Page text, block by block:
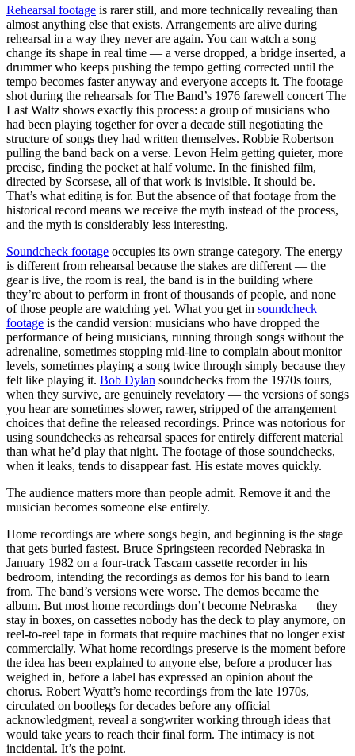
Rehearsal footage is rarer still, and more technically revealing than
almost anything else that exists. Arrangements are alive during
rehearsal in a way they never are again. You can watch a song
change its shape in real time — a verse dropped, a bridge inserted, a
drummer who keeps pushing the tempo getting corrected until the
tempo becomes faster anyway and everyone accepts it. The footage
shot during the rehearsals for The Band’s 1976 farewell concert The
Last Waltz shows exactly this process: a group of musicians who
had been playing together for over a decade still negotiating the
structure of songs they had written themselves. Robbie Robertson
pulling the band back on a verse. Levon Helm getting quieter, more
precise, finding the pocket at half volume. In the finished film,
directed by Scorsese, all of that work is invisible. It should be.
That’s what editing is for. But the absence of that footage from the
historical record means we receive the myth instead of the process,
and the myth is considerably less interesting.
Soundcheck footage occupies its own strange category. The energy
is different from rehearsal because the stakes are different — the
gear is live, the room is real, the band is in the building where
they’re about to perform in front of thousands of people, and none
of those people are watching yet. What you get in soundcheck
footage is the candid version: musicians who have dropped the
performance of being musicians, running through songs without the
adrenaline, sometimes stopping mid-line to complain about monitor
levels, sometimes playing a song twice through simply because they
felt like playing it. Bob Dylan soundchecks from the 1970s tours,
when they survive, are genuinely revelatory — the versions of songs
you hear are sometimes slower, rawer, stripped of the arrangement
choices that define the released recordings. Prince was notorious for
using soundchecks as rehearsal spaces for entirely different material
than what he’d play that night. The footage of those soundchecks,
when it leaks, tends to disappear fast. His estate moves quickly.
The audience matters more than people admit. Remove it and the
musician becomes someone else entirely.
Home recordings are where songs begin, and beginning is the stage
that gets buried fastest. Bruce Springsteen recorded Nebraska in
January 1982 on a four-track Tascam cassette recorder in his
bedroom, intending the recordings as demos for his band to learn
from. The band’s versions were worse. The demos became the
album. But most home recordings don’t become Nebraska — they
stay in boxes, on cassettes nobody has the deck to play anymore, on
reel-to-reel tape in formats that require machines that no longer exist
commercially. What home recordings preserve is the moment before
the idea has been explained to anyone else, before a producer has
weighed in, before a label has expressed an opinion about the
chorus. Robert Wyatt’s home recordings from the late 1970s,
circulated on bootlegs for decades before any official
acknowledgment, reveal a songwriter working through ideas that
would take years to reach their final form. The intimacy is not
incidental. It’s the point.